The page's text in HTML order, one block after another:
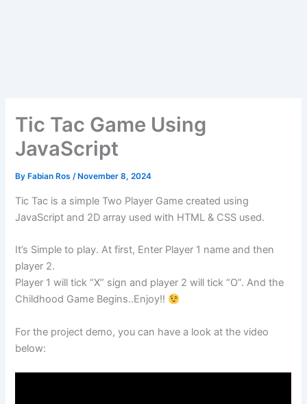
Tic Tac Game Using
JavaScript
By Fabian Ros/ November 8, 2024
Tic Tac is a simple Two Player Game created using
JavaScript and 2D array used with HTML & CSS used.
It’s Simple to play. At first, Enter Player 1 name and then
player 2.
Player 1 will tick “X” sign and player 2 will tick “O”. And the
Childhood Game Begins..Enjoy!!
For the project demo, you can have a look at the video
below: